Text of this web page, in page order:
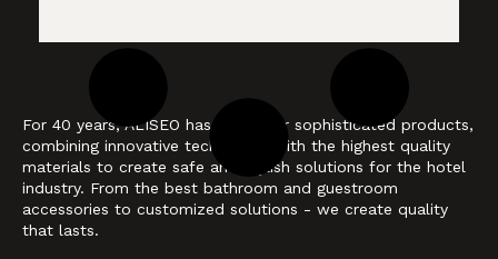
For 40 years, ALISEO has stood for sophisticated products,
combining innovative technology with the highest quality
materials to create safe and stylish solutions for the hotel
industry. From the best bathroom and guestroom
accessories to customized solutions - we create quality
that lasts.